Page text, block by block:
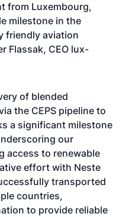
from Luxembourg,
milestone in the
friendly aviation
Flassak, CEO lux-
of blended
the CEPS pipeline to
a significant milestone
our
access to renewable
effort with Neste
transported
countries,
to provide reliable